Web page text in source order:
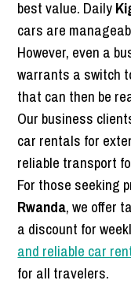
best value. Daily
cars are
However, even a
warrants a switch
that can then be
Our business
car rentals for
reliable transport
For those seeking
Rwanda, we offer
a discount for
and reliable car
for all travelers.